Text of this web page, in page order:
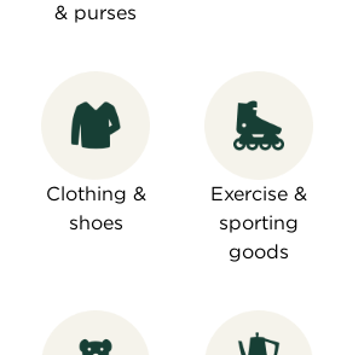
& purses
Clothing &
shoes
Exercise &
sporting
goods